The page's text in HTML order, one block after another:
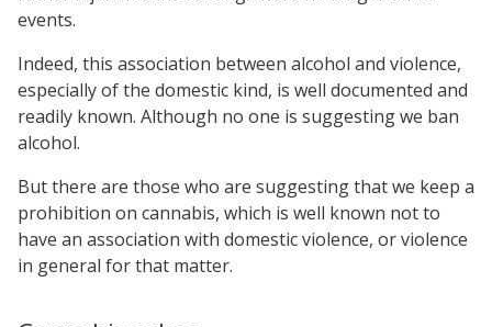
events.
Indeed, this association between alcohol and violence,
especially of the domestic kind, is well documented and
readily known. Although no one is suggesting we ban
alcohol.
But there are those who are suggesting that we keep a
prohibition on cannabis, which is well known not to
have an association with domestic violence, or violence
in general for that matter.